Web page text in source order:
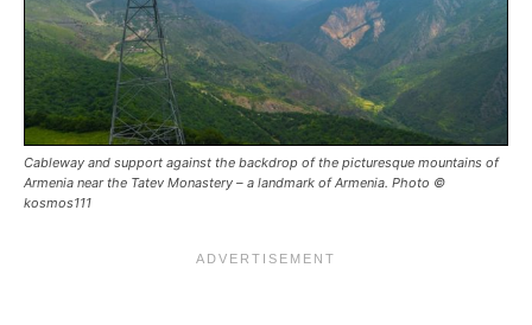
Cableway and support against the backdrop of the picturesque mountains of
Armenia near the Tatev Monastery – a landmark of Armenia. Photo ©
kosmos111